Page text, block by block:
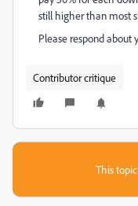
still higher than most
Please respond about
Contributor critique
This